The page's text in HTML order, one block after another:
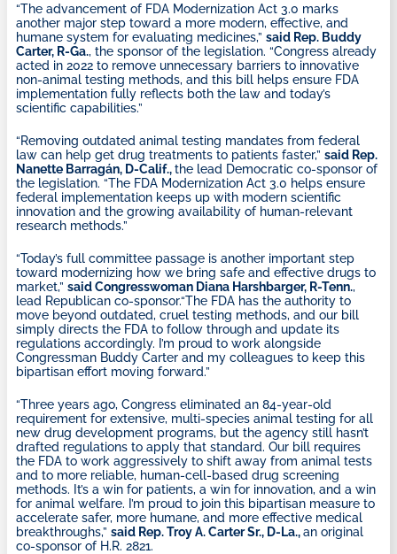
“The advancement of FDA Modernization Act 3.0 marks
another major step toward a more modern, effective, and
humane system for evaluating medicines,” said Rep. Buddy
Carter, R-Ga., the sponsor of the legislation. “Congress already
acted in 2022 to remove unnecessary barriers to innovative
non-animal testing methods, and this bill helps ensure FDA
implementation fully reflects both the law and today’s
scientific capabilities.”
“Removing outdated animal testing mandates from federal
law can help get drug treatments to patients faster,” said Rep.
Nanette Barragán, D-Calif.,the lead Democratic co-sponsor of
the legislation. “The FDA Modernization Act 3.0 helps ensure
federal implementation keeps up with modern scientific
innovation and the growing availability of human-relevant
research methods.”
“Today’s full committee passage is another important step
toward modernizing how we bring safe and effective drugs to
market,” said Congresswoman Diana Harshbarger, R-Tenn.,
lead Republican co-sponsor.“The FDA has the authority to
move beyond outdated, cruel testing methods, and our bill
simply directs the FDA to follow through and update its
regulations accordingly. I’m proud to work alongside
Congressman Buddy Carter and my colleagues to keep this
bipartisan effort moving forward.”
“Three years ago, Congress eliminated an 84-year-old
requirement for extensive, multi-species animal testing for all
new drug development programs, but the agency still hasn’t
drafted regulations to apply that standard. Our bill requires
the FDA to work aggressively to shift away from animal tests
and to more reliable, human-cell-based drug screening
methods. It’s a win for patients, a win for innovation, and a win
for animal welfare. I’m proud to join this bipartisan measure to
accelerate safer, more humane, and more effective medical
breakthroughs,” said Rep. Troy A. Carter Sr., D-La.,an original
co-sponsor of H.R. 2821.